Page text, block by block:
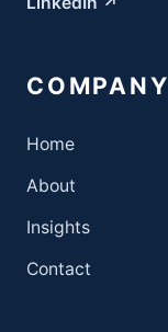
COMPANY
Home
About
Insights
Contact